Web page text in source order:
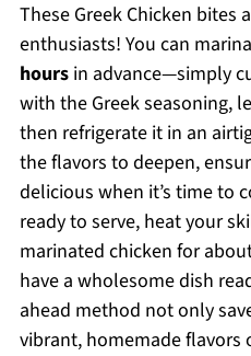
These Greek Chicken bites
enthusiasts! You can
hoursin advance—simply
with the Greek seasoning,
then refrigerate it in an
the flavors to deepen,
delicious when it’s time to
ready to serve, heat your
marinated chicken for
have a wholesome dish
ahead method not only
vibrant, homemade flavors